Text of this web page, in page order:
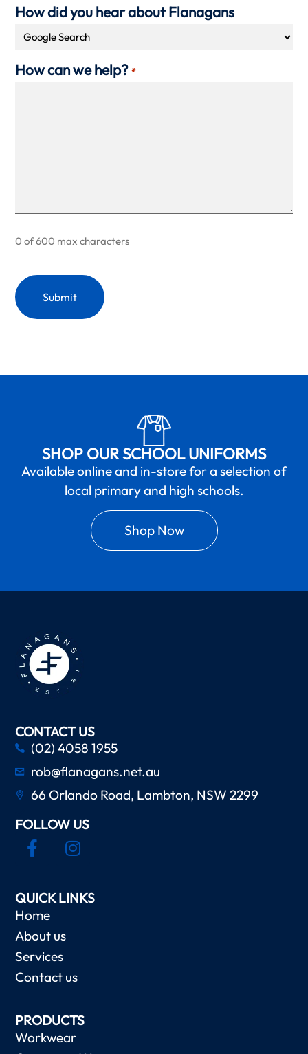
How did you hear about Flanagans
How can we help? *
0 of 600 max characters
SHOP OUR SCHOOL UNIFORMS
Available online and in-store for a selection of
local primary and high schools.
Shop Now
CONTACT US
(02) 4058 1955
rob@flanagans.net.au
66 Orlando Road, Lambton, NSW 2299
FOLLOW US
QUICK LINKS
Home
About us
Services
Contact us
PRODUCTS
Workwear